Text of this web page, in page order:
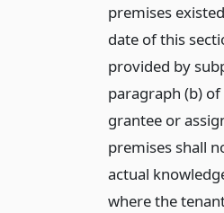
premises
date of this
provided by
paragraph (b)
grantee or
premises shall
actual
where the